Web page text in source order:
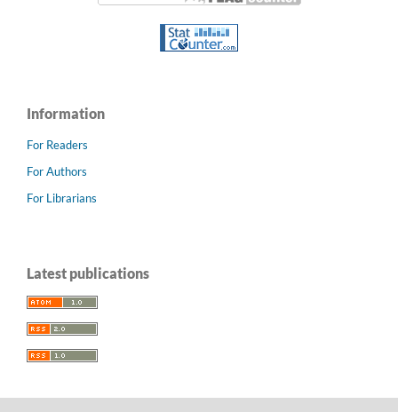
Information
For Readers
For Authors
For Librarians
Latest publications